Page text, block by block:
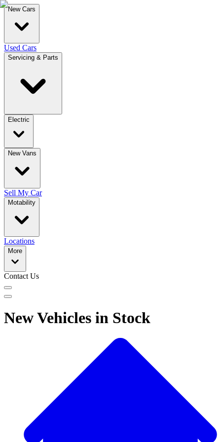
New Cars
Used Cars
Servicing & Parts
Electric
New Vans
Sell My Car
Motability
Locations
More
Contact Us
New Vehicles in Stock